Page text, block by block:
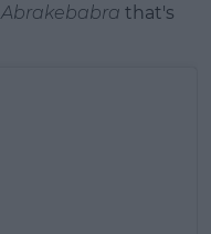
Abrakebabra that's